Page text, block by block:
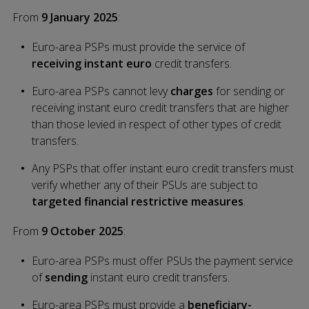
From 9 January 2025:
Euro-area PSPs must provide the service of
receiving instant euro credit transfers.
Euro-area PSPs cannot levy charges for sending or
receiving instant euro credit transfers that are higher
than those levied in respect of other types of credit
transfers.
Any PSPs that offer instant euro credit transfers must
verify whether any of their PSUs are subject to
targeted financial restrictive measures.
From 9 October 2025:
Euro-area PSPs must offer PSUs the payment service
ofsendinginstant euro credit transfers.
Euro-area PSPs must provide a beneficiary-